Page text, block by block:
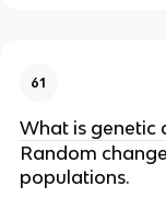
61
What is genetic
Random
populations.